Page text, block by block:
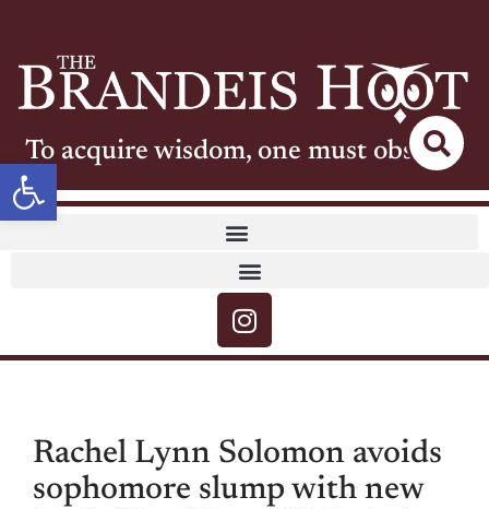
Open toolbar
To acquire wisdom, one must observe
Rachel Lynn Solomon avoids
sophomore slump with new